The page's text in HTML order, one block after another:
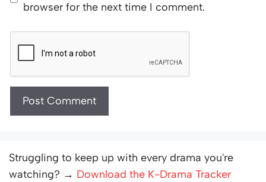
browser for the next time I comment.
Struggling to keep up with every drama you're
watching? → Download the K-Drama Tracker